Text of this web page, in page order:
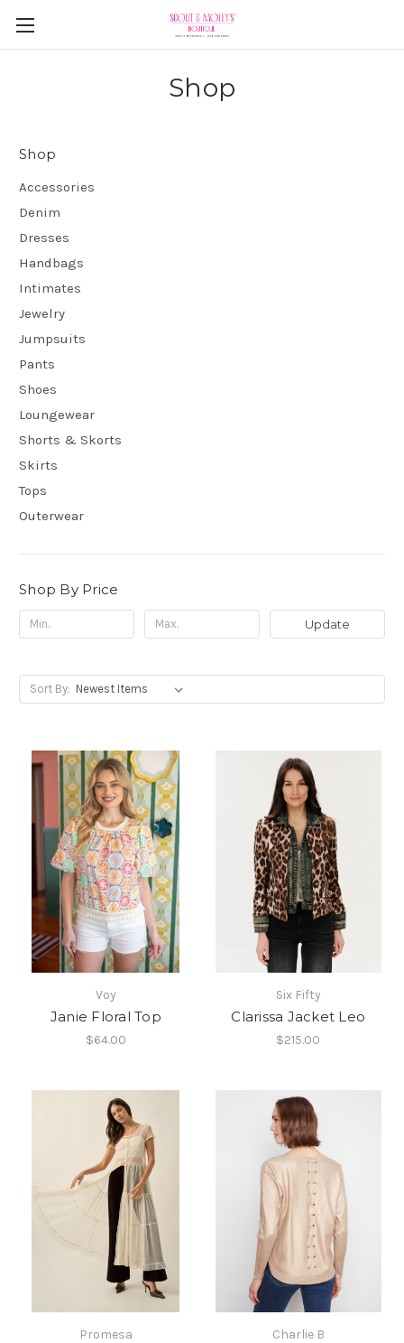
Shop
Shop
Accessories
Denim
Dresses
Handbags
Intimates
Jewelry
Jumpsuits
Pants
Shoes
Loungewear
Shorts & Skorts
Skirts
Tops
Outerwear
Shop By Price
Update
Sort By:
Voy
Janie Floral Top
$64.00
Six Fifty
Clarissa Jacket Leo
$215.00
Promesa Charlie B